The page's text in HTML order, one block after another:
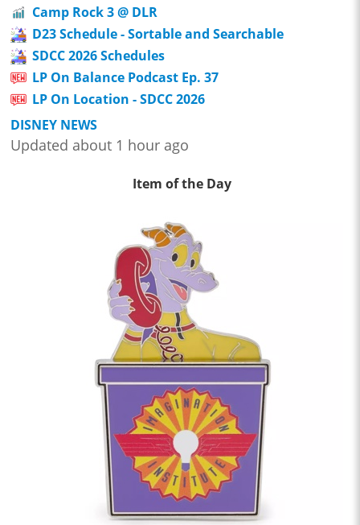
Camp Rock 3 @ DLR
D23 Schedule - Sortable and Searchable
SDCC 2026 Schedules
LP On Balance Podcast Ep. 37
LP On Location - SDCC 2026
DISNEY NEWS
Updated about 1 hour ago
Item of the Day